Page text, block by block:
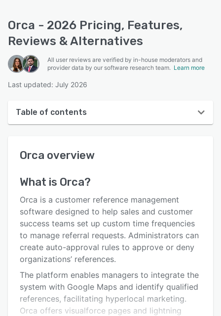
Orca - 2026 Pricing, Features,
Reviews & Alternatives
All user reviews are verified by in-house moderators and
provider data by our software research team. Learn more
Last updated: July 2026
Table of contents
User interface
Alternatives
Pricing
Integrations
Support options
Related categories
Orca overview
What is Orca?
Orca is a customer reference management
software designed to help sales and customer
success teams set up custom time frequencies
to manage referral requests. Administrators can
create auto-approval rules to approve or deny
organizations’ references.
The platform enables managers to integrate the
system with Google Maps and identify qualified
references, facilitating hyperlocal marketing.
Orca offers visualforce pages and lightning